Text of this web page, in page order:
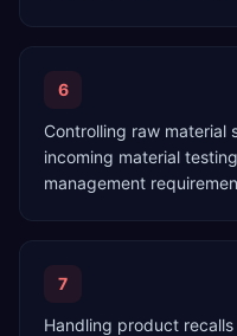
6
Controlling raw material
incoming material
management
7
Handling product